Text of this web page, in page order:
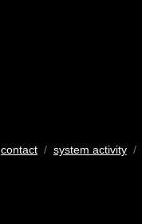
contact/ system activity/